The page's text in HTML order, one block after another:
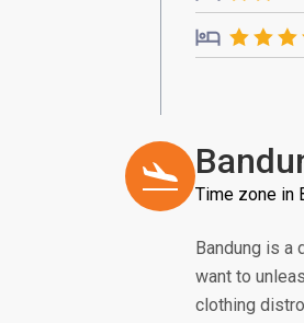
Time zone in
Bandung is a
want to
clothing